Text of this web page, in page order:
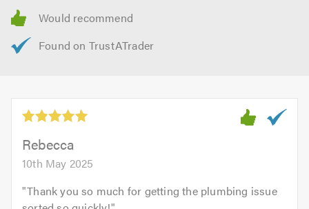
Rebecca
10th May 2025
"Thank you so much for getting the plumbing issue